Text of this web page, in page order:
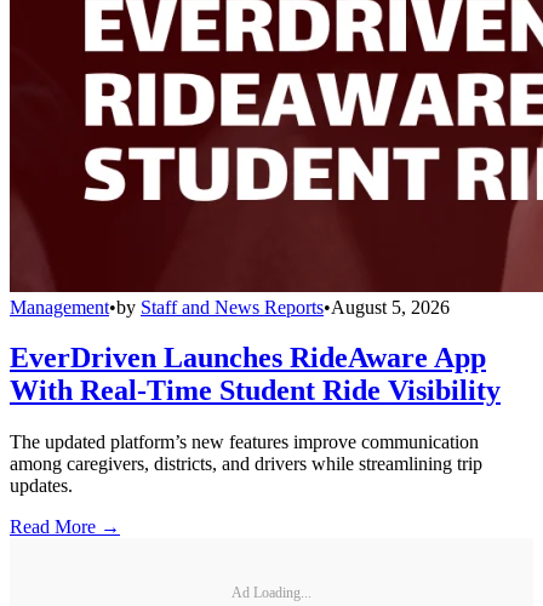
Management•by Staff and News Reports•August 5, 2026
EverDriven Launches RideAware App
With Real-Time Student Ride Visibility
The updated platform’s new features improve communication
among caregivers, districts, and drivers while streamlining trip
updates.
Read More →
Ad Loading...